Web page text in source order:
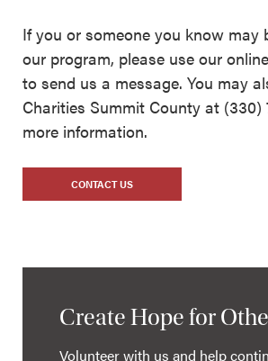
If you or someone you know may
our program, please use our
to send us a message. You may
Charities Summit County at (330)
more information.
CONTACT US
Create Hope for
Volunteer with us and help